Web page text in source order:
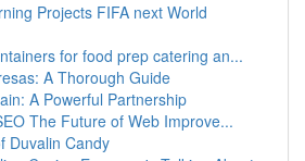
Projects FIFA next World
for food prep catering an...
A Thorough Guide
A Powerful Partnership
The Future of Web Improve...
Duvalin Candy